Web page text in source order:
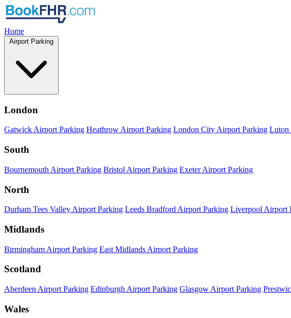
Home
Airport Parking
London
Gatwick Airport Parking Heathrow Airport Parking London City Airport Parking Luton
South
Bournemouth Airport Parking Bristol Airport Parking Exeter Airport Parking
North
Durham Tees Valley Airport Parking Leeds Bradford Airport Parking Liverpool Airport
Midlands
Birmingham Airport Parking East Midlands Airport Parking
Scotland
Aberdeen Airport Parking Edinburgh Airport Parking Glasgow Airport Parking
Wales